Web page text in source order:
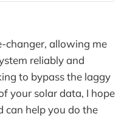
changer, allowing me
reliably and
to bypass the laggy
your solar data, I hope
can help you do the